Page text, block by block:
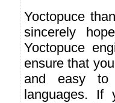
Yoctopuce
sincerely
Yoctopuce
ensure that
and easy to
languages. If